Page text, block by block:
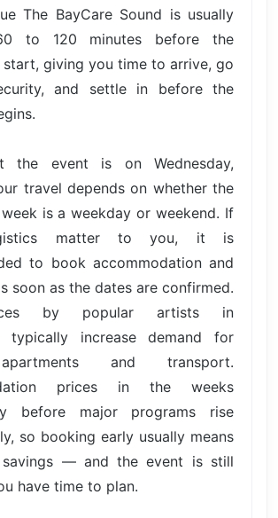
The BayCare Sound is usually
to 120 minutes before the
start, giving you time to arrive, go
and settle in before the
the event is on Wednesday,
travel depends on whether the
is a weekday or weekend. If
matter to you, it is
to book accommodation and
soon as the dates are confirmed.
by popular artists in
typically increase demand for
and transport.
prices in the weeks
before major programs rise
so booking early usually means
savings — and the event is still
have time to plan.